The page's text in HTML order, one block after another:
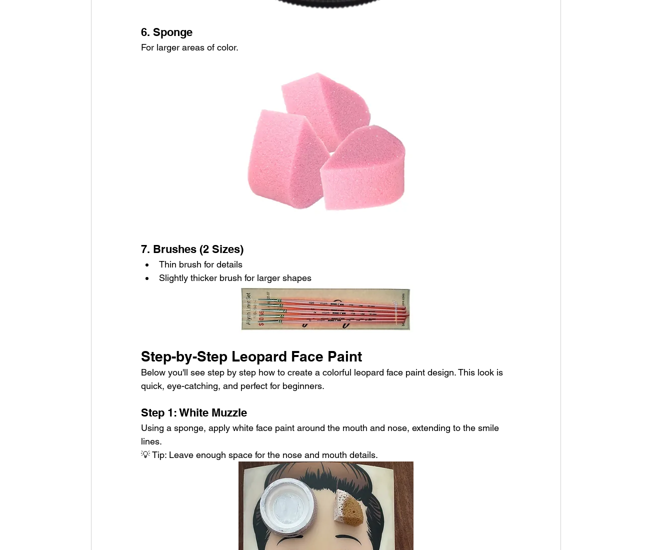
6. Sponge
For larger areas of color.
7. Brushes (2 Sizes)
Thin brush for details
Slightly thicker brush for larger shapes
Step-by-Step Leopard Face Paint
Below you'll see step by step how to create a colorful leopard face paint design. This look is
quick, eye-catching, and perfect for beginners.
Step 1: White Muzzle
Using a sponge, apply white face paint around the mouth and nose, extending to the smile
lines.
💡 Tip: Leave enough space for the nose and mouth details.